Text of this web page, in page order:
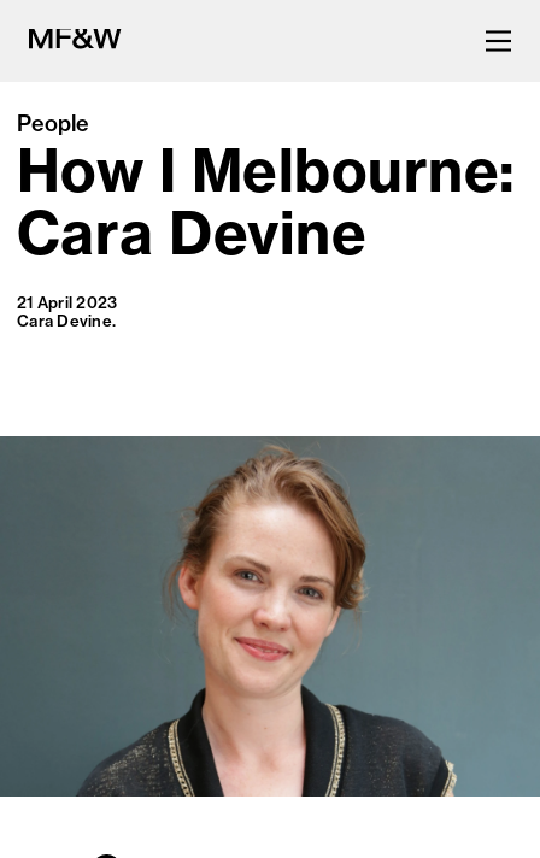
The latest in food and drink
culture.
People
How I Melbourne:
Cara Devine
21 April 2023
Cara Devine.